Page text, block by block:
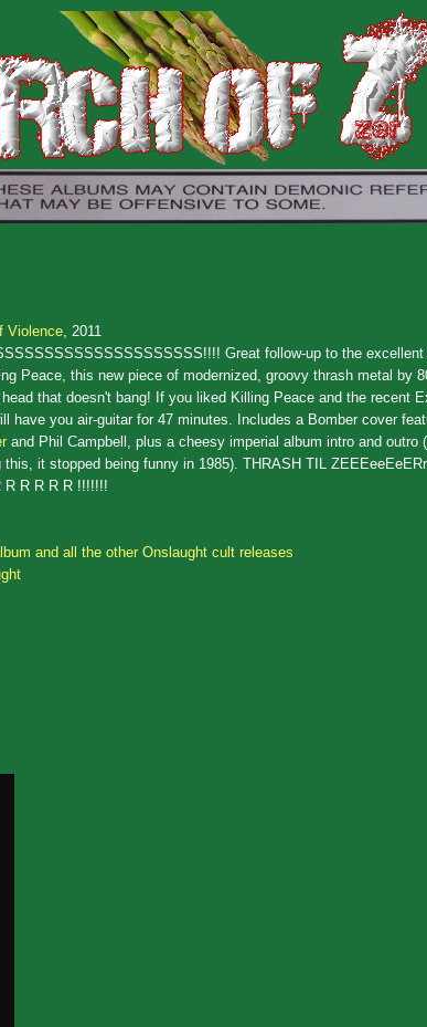
Violence , 2011
Great follow-up to the excellent
Peace, this new piece of modernized, groovy thrash metal by
that doesn't bang! If you liked Killing Peace and the recent
have you air-guitar for 47 minutes. Includes a Bomber cover
and Phil Campbell, plus a cheesy imperial album intro and outro
this, it stopped being funny in 1985). THRASH TIL
R R R R R !!!!!!!
and all the other Onslaught cult releases